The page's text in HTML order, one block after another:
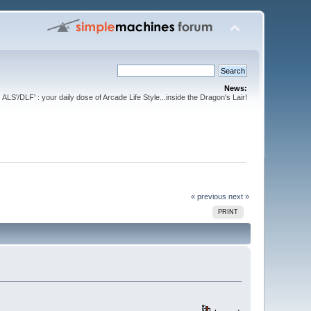
News:
ALS'/DLF' : your daily dose of Arcade Life Style...inside the Dragon's Lair!
« previous next »
PRINT